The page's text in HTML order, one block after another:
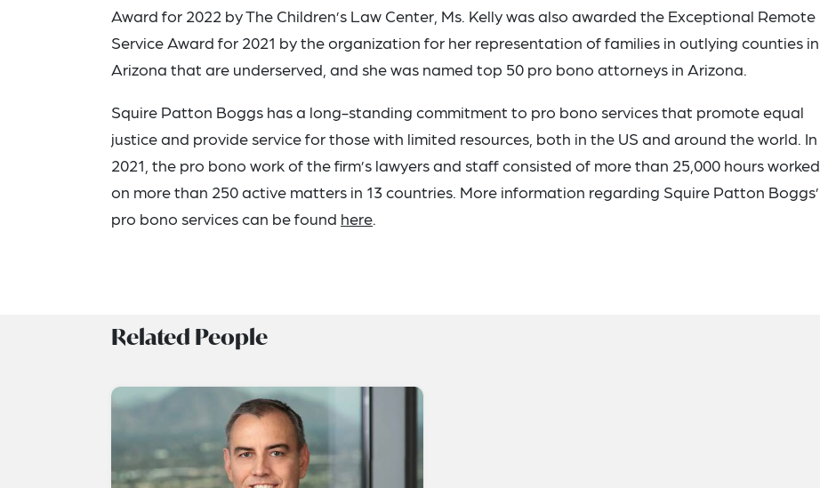
Award for 2022 by The Children’s Law Center, Ms. Kelly was also awarded the Exceptional Remote
Service Award for 2021 by the organization for her representation of families in outlying counties in
Arizona that are underserved, and she was named top 50 pro bono attorneys in Arizona.
Squire Patton Boggs has a long-standing commitment to pro bono services that promote equal
justice and provide service for those with limited resources, both in the US and around the world. In
2021, the pro bono work of the firm’s lawyers and staff consisted of more than 25,000 hours worked
on more than 250 active matters in 13 countries. More information regarding Squire Patton Boggs’
pro bono services can be found here.
Related People